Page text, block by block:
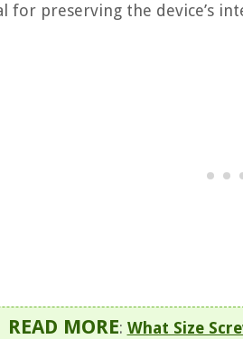
for preserving the device’s
READ MORE: What Size